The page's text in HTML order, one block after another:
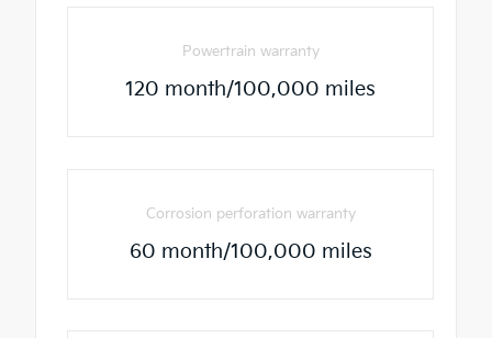
Powertrain warranty
120 month/100,000 miles
Corrosion perforation warranty
60 month/100,000 miles